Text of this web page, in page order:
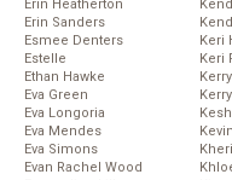
Erin Heatherton
Erin Sanders
Esmee Denters
Estelle
Ethan Hawke
Eva Green
Eva Longoria
Eva Mendes
Eva Simons
Evan Rachel Wood
Keri
Keri